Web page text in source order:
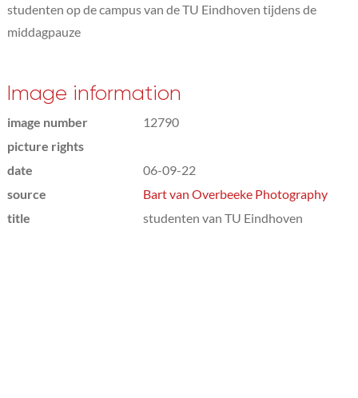
studenten op de campus van de TU Eindhoven tijdens de
middagpauze
Image information
image number
12790
picture rights
date
06-09-22
source
Bart van Overbeeke Photography
title
studenten van TU Eindhoven